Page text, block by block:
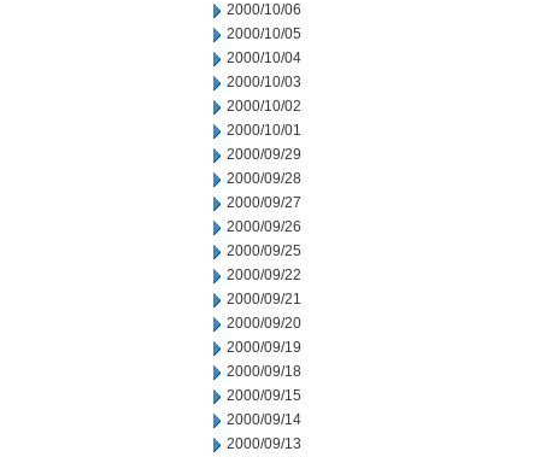
2000/10/06
2000/10/05
2000/10/04
2000/10/03
2000/10/02
2000/10/01
2000/09/29
2000/09/28
2000/09/27
2000/09/26
2000/09/25
2000/09/22
2000/09/21
2000/09/20
2000/09/19
2000/09/18
2000/09/15
2000/09/14
2000/09/13